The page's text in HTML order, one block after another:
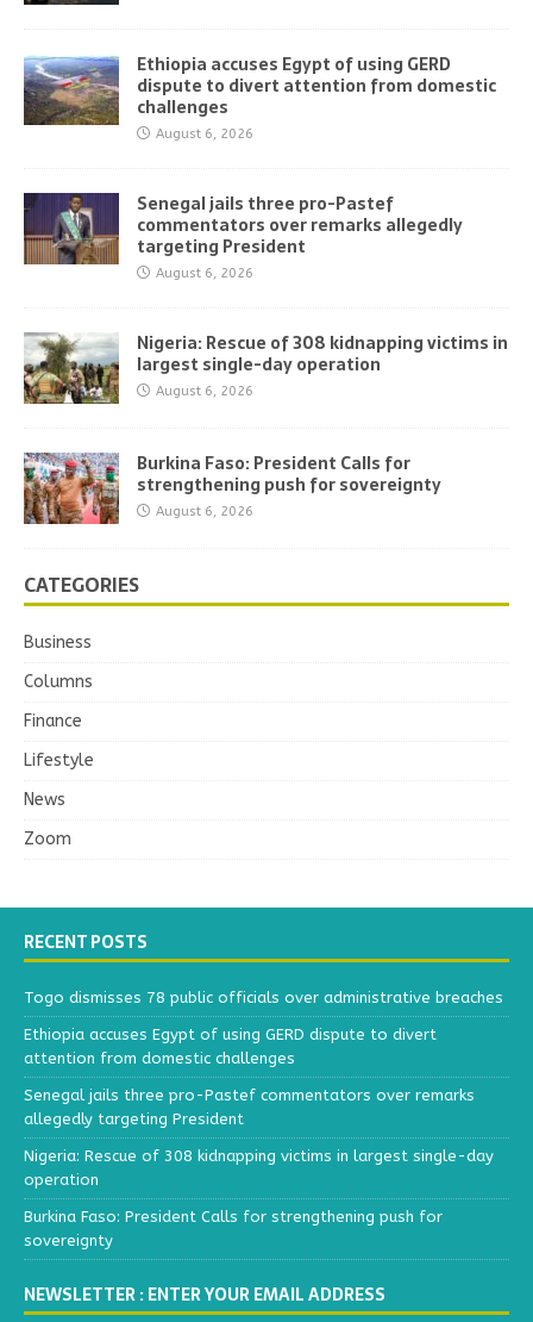
Ethiopia accuses Egypt of using GERD
dispute to divert attention from domestic
challenges
August 6, 2026
Senegal jails three pro-Pastef
commentators over remarks allegedly
targeting President
August 6, 2026
Nigeria: Rescue of 308 kidnapping victims in
largest single-day operation
August 6, 2026
Burkina Faso: President Calls for
strengthening push for sovereignty
August 6, 2026
CATEGORIES
Business
Columns
Finance
Lifestyle
News
Zoom
RECENT POSTS
Togo dismisses 78 public officials over administrative breaches
Ethiopia accuses Egypt of using GERD dispute to divert
attention from domestic challenges
Senegal jails three pro-Pastef commentators over remarks
allegedly targeting President
Nigeria: Rescue of 308 kidnapping victims in largest single-day
operation
Burkina Faso: President Calls for strengthening push for
sovereignty
NEWSLETTER : ENTER YOUR EMAIL ADDRESS